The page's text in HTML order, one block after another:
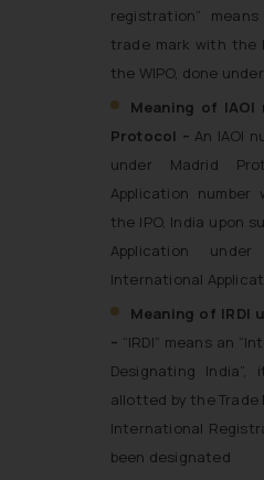
registration”
trade mark with the
the WIPO, done
Meaning of
Protocol – An IAOI
under Madrid
Application
the IPO, India upon
Application
International
Meaning of IRDI
– “IRDI” means an
Designating
allotted by the
International
been designated